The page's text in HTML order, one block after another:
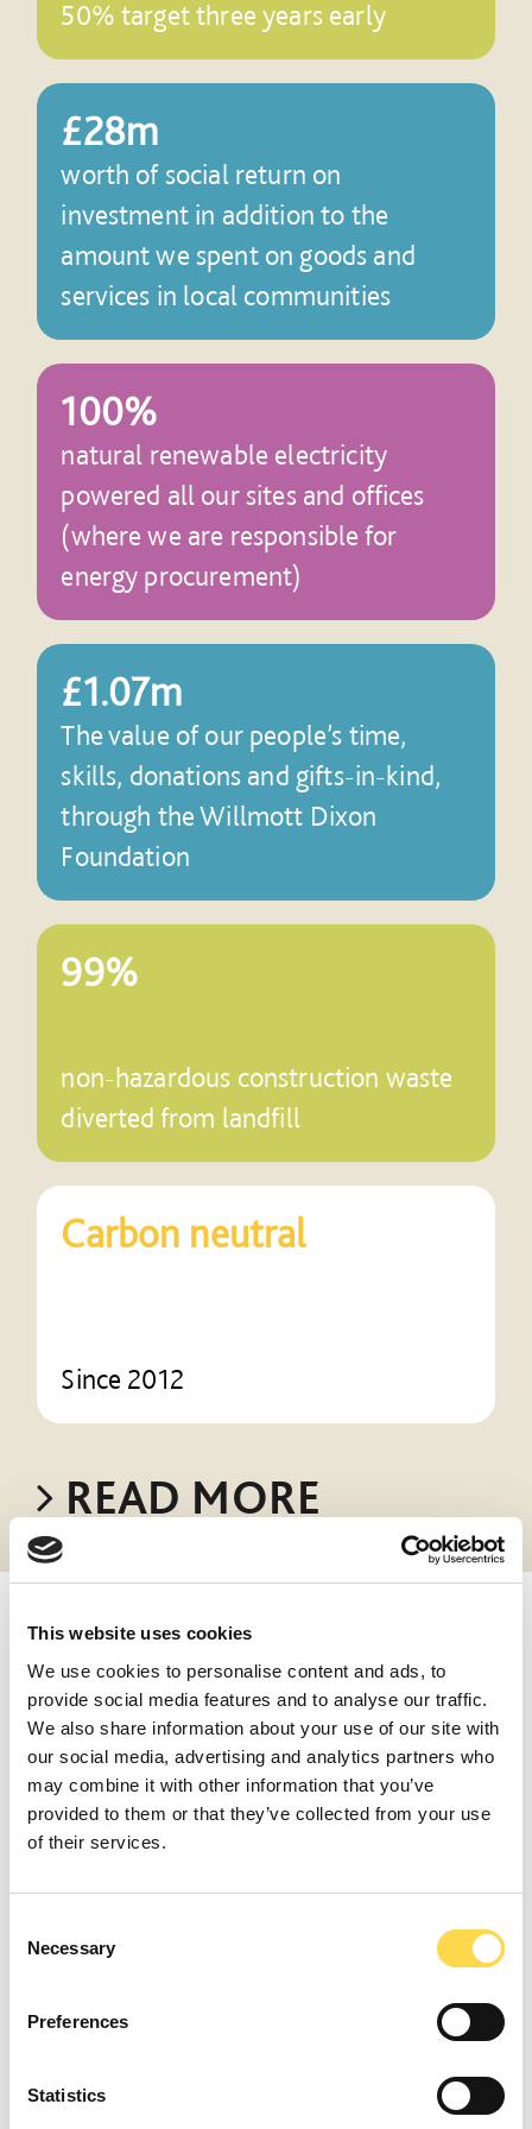
This website uses cookies
We use cookies to personalise content and ads, to
provide social media features and to analyse our traffic.
We also share information about your use of our site with
our social media, advertising and analytics partners who
may combine it with other information that you’ve
provided to them or that they’ve collected from your use
of their services.
Selection
Necessary
Preferences
Statistics
50% target three years early
£28m
worth of social return on
investment in addition to the
amount we spent on goods and
services in local communities
100%
natural renewable electricity
powered all our sites and offices
(where we are responsible for
energy procurement)
£1.07m
The value of our people’s time,
skills, donations and gifts-in-kind,
through the Willmott Dixon
Foundation
99%
non-hazardous construction waste
diverted from landfill
Carbon neutral
Since 2012
READ MORE
Our 2020
performance
We launched our 2013-2020Sustainable
Tomorrow, in 2013, and reviewed and updated
it in 2017. By the end of 2020, we had either
achieved or were on track to achieve nearly all
This section of the Review provides an update